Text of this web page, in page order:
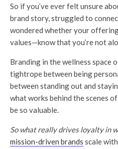
So if you’ve ever felt unsure
brand story, struggled to
wondered whether your
values—know that you’re not
Branding in the wellness space
tightrope between being
between standing out and
what works behind the scenes
be so valuable.
So what really drives loyalty in
mission-driven brands scale